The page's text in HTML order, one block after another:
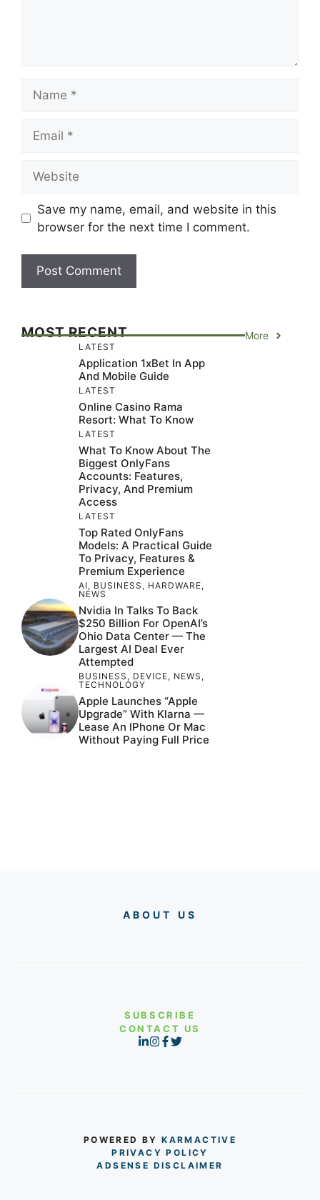
Save my name, email, and website in this
browser for the next time I comment.
MOST RECENT More
LATEST
Application 1xBet In App
And Mobile Guide
LATEST
Online Casino Rama
Resort: What To Know
LATEST
What To Know About The
Biggest OnlyFans
Accounts: Features,
Privacy, And Premium
Access
LATEST
Top Rated OnlyFans
Models: A Practical Guide
To Privacy, Features &
Premium Experience
AI, BUSINESS , HARDWARE,
NEWS
Nvidia In Talks To Back
$250 Billion For OpenAI’s
Ohio Data Center — The
Largest AI Deal Ever
Attempted
BUSINESS , DEVICE, NEWS ,
TECHNOLOGY
Apple Launches “Apple
Upgrade” With Klarna —
Lease An IPhone Or Mac
Without Paying Full Price
ABOUT US
SUBSCRIBE
CONTACT US
POWERED BY KARMACTIVE
PRIVACY POLICY
ADSENSE DISCLAIMER